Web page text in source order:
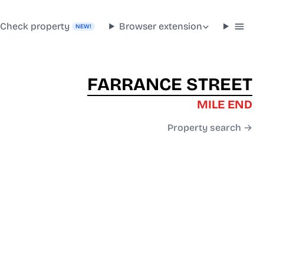
Check property NEW! Browser extension
FARRANCE STREET
MILE END
Property search →